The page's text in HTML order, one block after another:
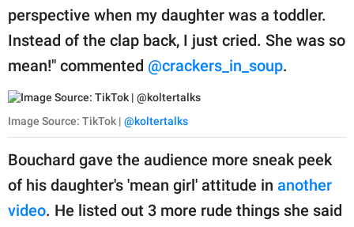
perspective when my daughter was a toddler.
Instead of the clap back, I just cried. She was so
mean!" commented @crackers_in_soup.
Image Source: TikTok | @koltertalks
Bouchard gave the audience more sneak peek
of his daughter's 'mean girl' attitude in another
video. He listed out 3 more rude things she said